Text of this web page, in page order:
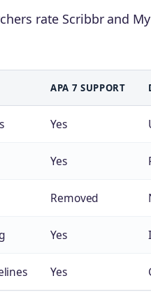
rate Scribbr and
APA 7 SUPPORT
Yes
Yes
Removed
Yes
Yes